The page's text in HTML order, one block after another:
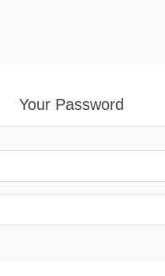
Your Password